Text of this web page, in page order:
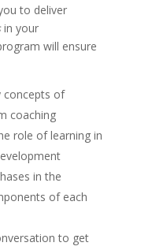
to deliver
in your
will ensure
concepts of
coaching
role of learning in
in the
of each
to get